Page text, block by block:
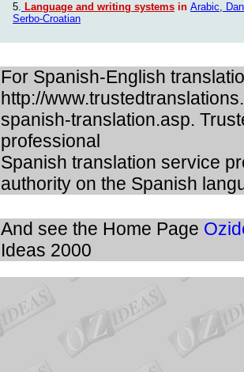
5. Language and writing systems in Arabic,
Serbo-Croatian
For Spanish-English
http://
spanish-translation.asp.
professional
Spanish translation service
authority on the Spanish
And see the Home Page
Ideas 2000